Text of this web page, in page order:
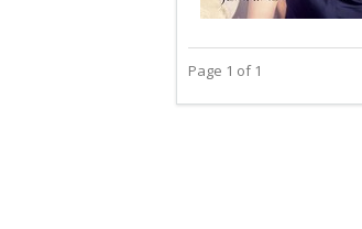
Page 1 of 1